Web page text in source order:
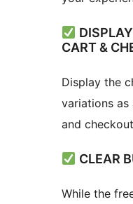
CART &
Display the
variations
and
CLEAR
While the